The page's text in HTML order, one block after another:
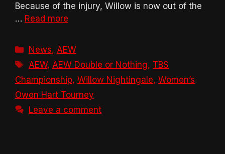
Because of the injury, Willow is now out of the
… Read more
Categories
News, AEW
Tags
AEW, AEW Double or Nothing, TBS
Championship, Willow Nightingale, Women’s
Owen Hart Tourney
Leave a comment